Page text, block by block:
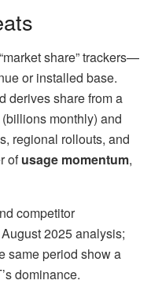
share” trackers—
or installed base.
derives share from a
(billions monthly) and
regional rollouts, and
ofusage momentum,
competitor
2025 analysis;
same period show a
dominance.